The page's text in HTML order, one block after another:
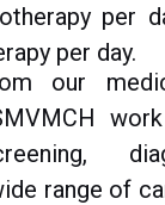
per
per day.
our
range of